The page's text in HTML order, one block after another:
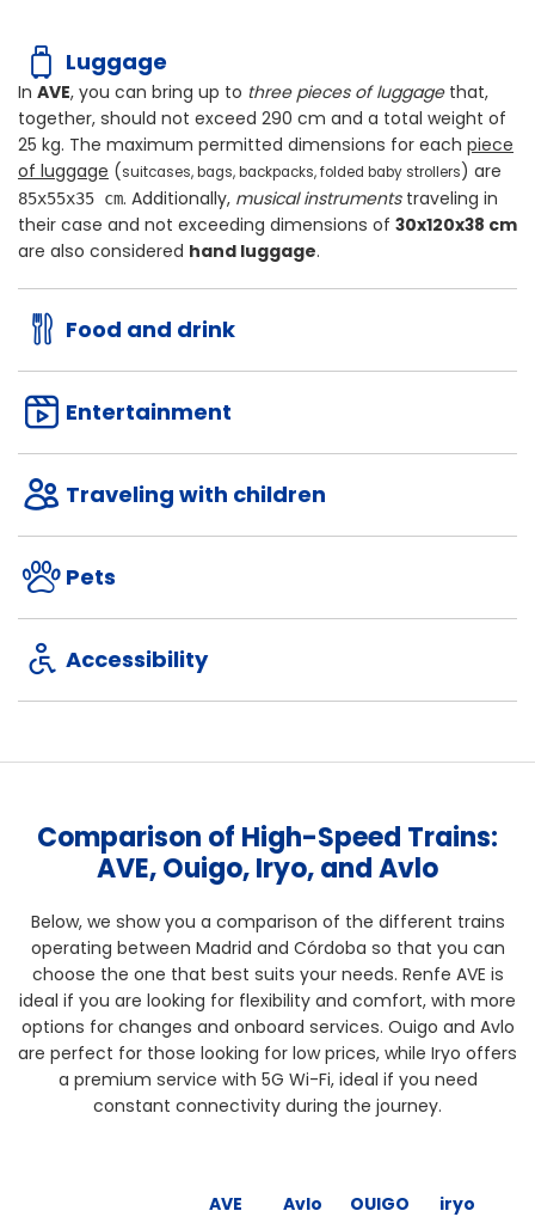
Luggage
In AVE, you can bring up to three pieces of luggagethat,
together, should not exceed 290 cm and a total weight of
25 kg. The maximum permitted dimensions for each piece
of luggage (suitcases, bags, backpacks, folded baby strollers) are
85x55x35 cm. Additionally, musical instrumentstraveling in
their case and not exceeding dimensions of 30x120x38 cm
are also considered hand luggage.
Food and drink
Entertainment
Traveling with children
Pets
Accessibility
Comparison of High-Speed Trains:
AVE, Ouigo, Iryo, and Avlo
Below, we show you a comparison of the different trains
operating between Madrid and Córdoba so that you can
choose the one that best suits your needs. Renfe AVE is
ideal if you are looking for flexibility and comfort, with more
options for changes and onboard services. Ouigo and Avlo
are perfect for those looking for low prices, while Iryo offers
a premium service with 5G Wi-Fi, ideal if you need
constant connectivity during the journey.
AVE Avlo OUIGO iryo